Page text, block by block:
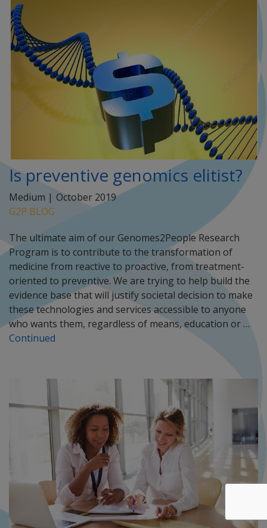
Is preventive genomics elitist?
Medium | October 2019
G2P BLOG
The ultimate aim of our Genomes2People Research
Program is to contribute to the transformation of
medicine from reactive to proactive, from treatment-
oriented to preventive. We are trying to help build the
evidence base that will justify societal decision to make
these technologies and services accessible to anyone
who wants them, regardless of means, education or …
Continued